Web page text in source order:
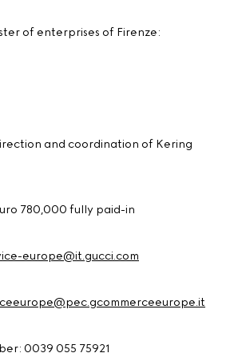
of enterprises of Firenze:
and coordination of Kering
780,000 fully paid-in
europe@it.gucci.com
0039 055 75921